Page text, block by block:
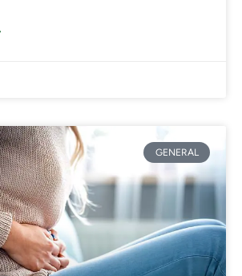
GENERAL